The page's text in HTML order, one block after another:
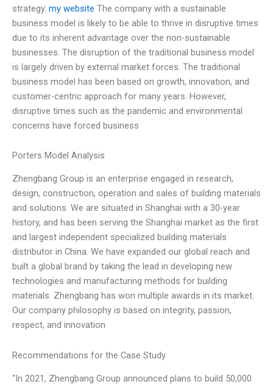
strategy. my website The company with a sustainable
business model is likely to be able to thrive in disruptive times
due to its inherent advantage over the non-sustainable
businesses. The disruption of the traditional business model
is largely driven by external market forces. The traditional
business model has been based on growth, innovation, and
customer-centric approach for many years. However,
disruptive times such as the pandemic and environmental
concerns have forced business
Porters Model Analysis
Zhengbang Group is an enterprise engaged in research,
design, construction, operation and sales of building materials
and solutions. We are situated in Shanghai with a 30-year
history, and has been serving the Shanghai market as the first
and largest independent specialized building materials
distributor in China. We have expanded our global reach and
built a global brand by taking the lead in developing new
technologies and manufacturing methods for building
materials. Zhengbang has won multiple awards in its market.
Our company philosophy is based on integrity, passion,
respect, and innovation
Recommendations for the Case Study
“In 2021, Zhengbang Group announced plans to build 50,000